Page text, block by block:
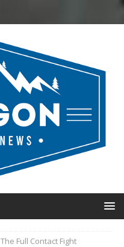
The Full Contact Fight